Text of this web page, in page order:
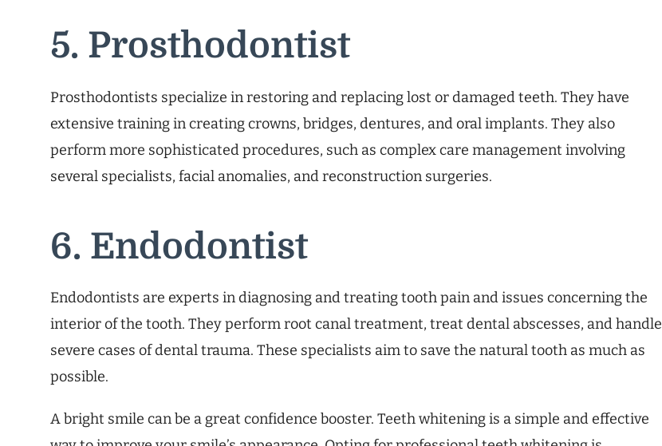
5. Prosthodontist
Prosthodontists specialize in restoring and replacing lost or damaged teeth. They have
extensive training in creating crowns, bridges, dentures, and oral implants. They also
perform more sophisticated procedures, such as complex care management involving
several specialists, facial anomalies, and reconstruction surgeries.
6. Endodontist
Endodontists are experts in diagnosing and treating tooth pain and issues concerning the
interior of the tooth. They perform root canal treatment, treat dental abscesses, and handle
severe cases of dental trauma. These specialists aim to save the natural tooth as much as
possible.
A bright smile can be a great confidence booster. Teeth whitening is a simple and effective